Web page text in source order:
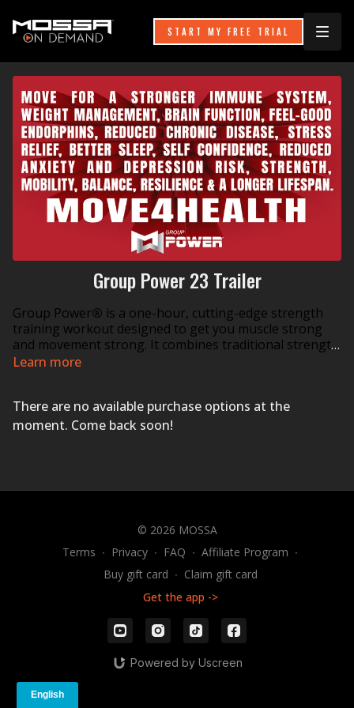
START MY FREE TRIAL
Group Power 23 Trailer
Group Power® is a one-hour, cutting-edge strength
training workout designed to get you muscle strong
and movement strong. It combines traditional strength
training with full-body, innovative exercises using an
GET MUSCLE & MOVEMENT STRONG!
Learn more
There are no available purchase options at the
moment. Come back soon!
© 2026 MOSSA
Terms ∙ Privacy ∙ FAQ ∙ Affiliate Program ∙
Buy gift card ∙ Claim gift card
Get the app ->
Powered by Uscreen